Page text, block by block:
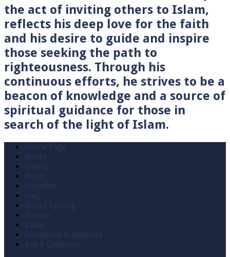
the act of inviting others to Islam,
reflects his deep love for the faith
and his desire to guide and inspire
those seeking the path to
righteousness. Through his
continuous efforts, he strives to be a
beacon of knowledge and a source of
spiritual guidance for those in
search of the light of Islam.
Home Page
Books
Videos
Posts
Aqeedah
Hajj
Roza / Fasting
Namaz
Zakat
Questions & Answers
Ask A Question